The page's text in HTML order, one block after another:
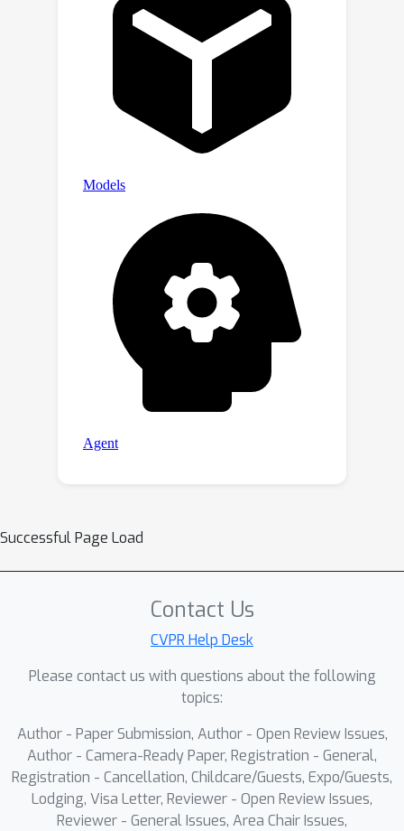
Successful Page Load
Contact Us
CVPR Help Desk
Please contact us with questions about the following
topics:
Author - Paper Submission, Author - Open Review Issues,
Author - Camera-Ready Paper, Registration - General,
Registration - Cancellation, Childcare/Guests, Expo/Guests,
Lodging, Visa Letter, Reviewer - Open Review Issues,
Reviewer - General Issues, Area Chair Issues,